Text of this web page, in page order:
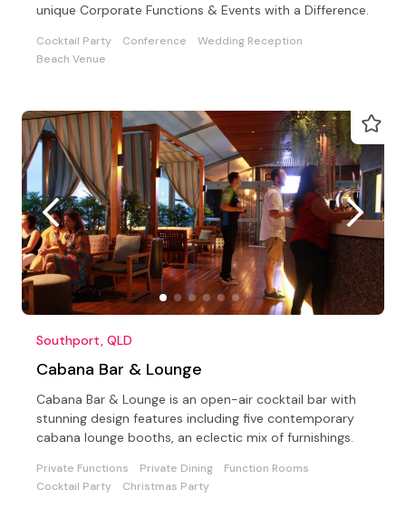
unique Corporate Functions & Events with a Difference.
Cocktail Party Conference
Wedding Reception
Beach Venue
Southport, QLD
Cabana Bar & Lounge
Cabana Bar & Lounge is an open-air cocktail bar with
stunning design features including five contemporary
cabana lounge booths, an eclectic mix of furnishings.
Private Functions Private Dining
Function Rooms
Cocktail Party
Christmas Party